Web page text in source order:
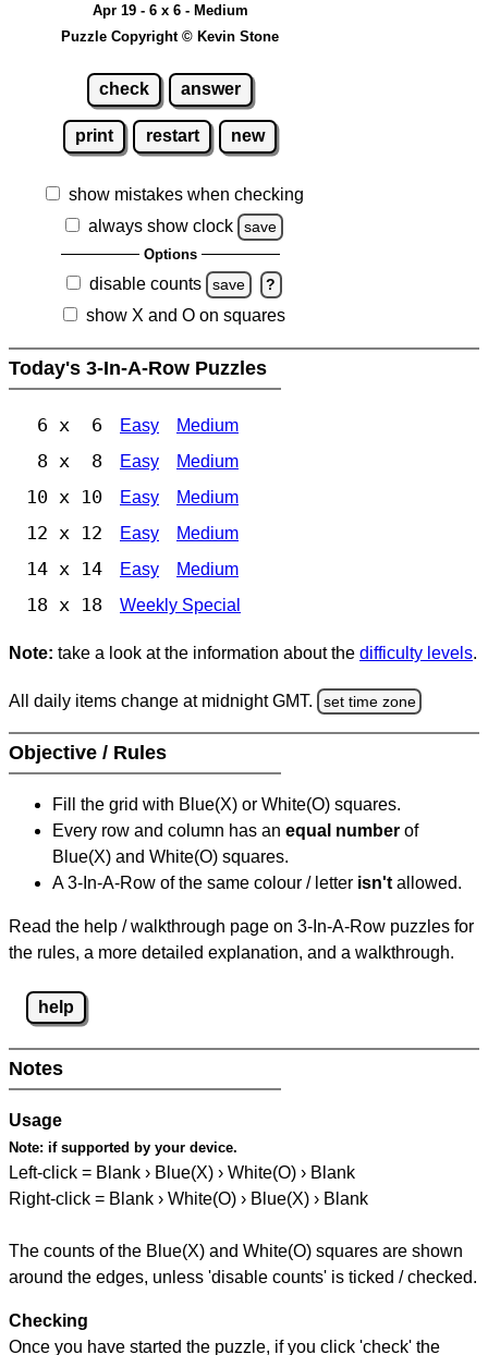
Apr 19 - 6 x 6 - Medium
Puzzle Copyright © Kevin Stone
check answer
print restart new
show mistakes when checking
always show clock
save
Options
disable counts save ?
show X and O on squares
Today's 3-In-A-Row Puzzles
6 x 6 Easy Medium
8 x 8 Easy Medium
10 x 10 Easy Medium
12 x 12 Easy Medium
14 x 14 Easy Medium
18 x 18 Weekly Special
Note: take a look at the information about the difficulty levels.
All daily items change at midnight GMT. set time zone
Objective / Rules
Fill the grid with Blue(X) or White(O) squares.
Every row and column has an equal number of
Blue(X) and White(O) squares.
A 3-In-A-Row of the same colour / letter isn't allowed.
Read the help / walkthrough page on 3-In-A-Row puzzles for
the rules, a more detailed explanation, and a walkthrough.
help
Notes
Usage
Note: if supported by your device.
Left-click = Blank › Blue(X) › White(O) › Blank
Right-click = Blank › White(O) › Blue(X) › Blank
The counts of the Blue(X) and White(O) squares are shown
around the edges, unless 'disable counts' is ticked / checked.
Checking
Once you have started the puzzle, if you click 'check' the